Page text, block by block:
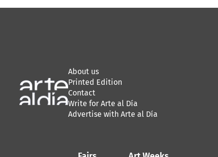
About us
Printed Edition
Contact
Write for Arte al Día
Advertise with Arte al Día